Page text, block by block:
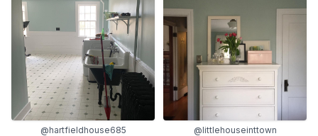
@hartfieldhouse685 @littlehouseinttown